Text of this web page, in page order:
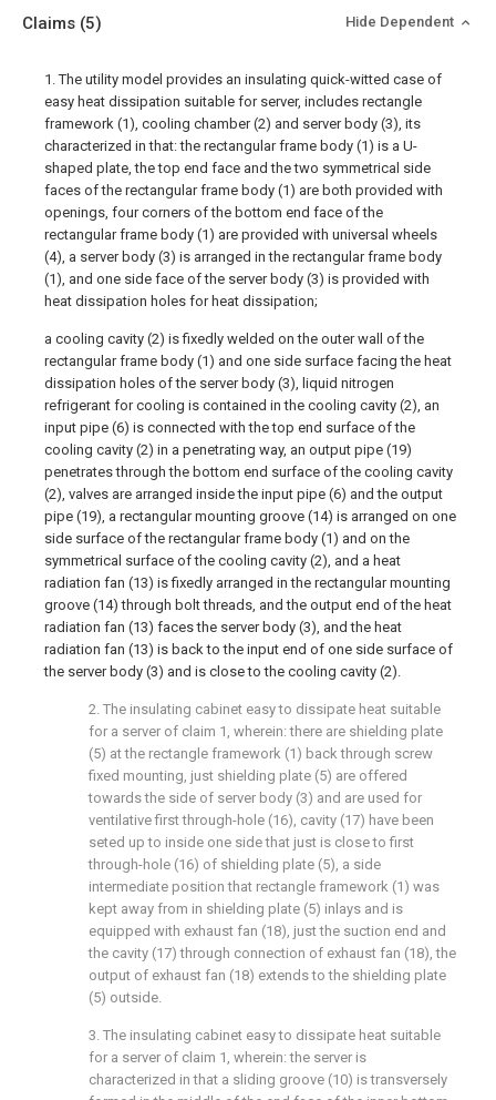
Claims (5) Hide Dependent
1. The utility model provides an insulating quick-witted case of
easy heat dissipation suitable for server, includes rectangle
framework (1), cooling chamber (2) and server body (3), its
characterized in that: the rectangular frame body (1) is a U-
shaped plate, the top end face and the two symmetrical side
faces of the rectangular frame body (1) are both provided with
openings, four corners of the bottom end face of the
rectangular frame body (1) are provided with universal wheels
(4), a server body (3) is arranged in the rectangular frame body
(1), and one side face of the server body (3) is provided with
heat dissipation holes for heat dissipation;
a cooling cavity (2) is fixedly welded on the outer wall of the
rectangular frame body (1) and one side surface facing the heat
dissipation holes of the server body (3), liquid nitrogen
refrigerant for cooling is contained in the cooling cavity (2), an
input pipe (6) is connected with the top end surface of the
cooling cavity (2) in a penetrating way, an output pipe (19)
penetrates through the bottom end surface of the cooling cavity
(2), valves are arranged inside the input pipe (6) and the output
pipe (19), a rectangular mounting groove (14) is arranged on one
side surface of the rectangular frame body (1) and on the
symmetrical surface of the cooling cavity (2), and a heat
radiation fan (13) is fixedly arranged in the rectangular mounting
groove (14) through bolt threads, and the output end of the heat
radiation fan (13) faces the server body (3), and the heat
radiation fan (13) is back to the input end of one side surface of
the server body (3) and is close to the cooling cavity (2).
2. The insulating cabinet easy to dissipate heat suitable
for a server of claim 1, wherein: there are shielding plate
(5) at the rectangle framework (1) back through screw
fixed mounting, just shielding plate (5) are offered
towards the side of server body (3) and are used for
ventilative first through-hole (16), cavity (17) have been
seted up to inside one side that just is close to first
through-hole (16) of shielding plate (5), a side
intermediate position that rectangle framework (1) was
kept away from in shielding plate (5) inlays and is
equipped with exhaust fan (18), just the suction end and
the cavity (17) through connection of exhaust fan (18), the
output of exhaust fan (18) extends to the shielding plate
(5) outside.
3. The insulating cabinet easy to dissipate heat suitable
for a server of claim 1, wherein: the server is
characterized in that a sliding groove (10) is transversely